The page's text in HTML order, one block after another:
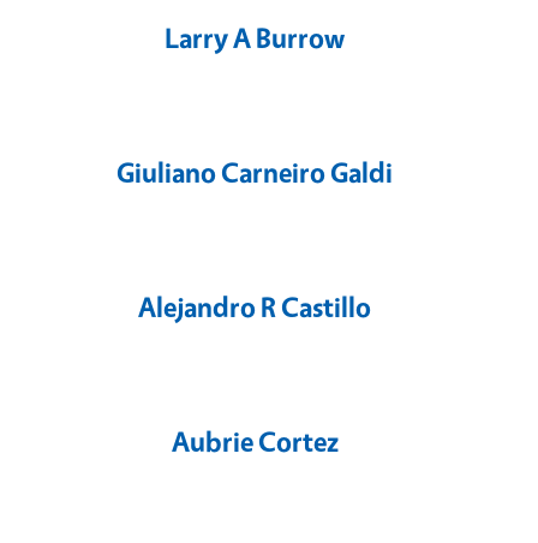
Larry A Burrow
Giuliano Carneiro Galdi
Alejandro R Castillo
Aubrie Cortez